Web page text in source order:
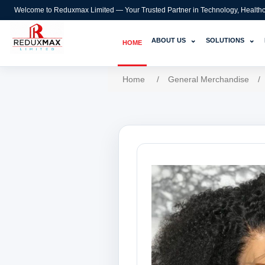
Welcome to Reduxmax Limited — Your Trusted Partner in Technology,
HOME ABOUT US ⌄ SOLUTIONS ⌄
Home / General Merchandise /